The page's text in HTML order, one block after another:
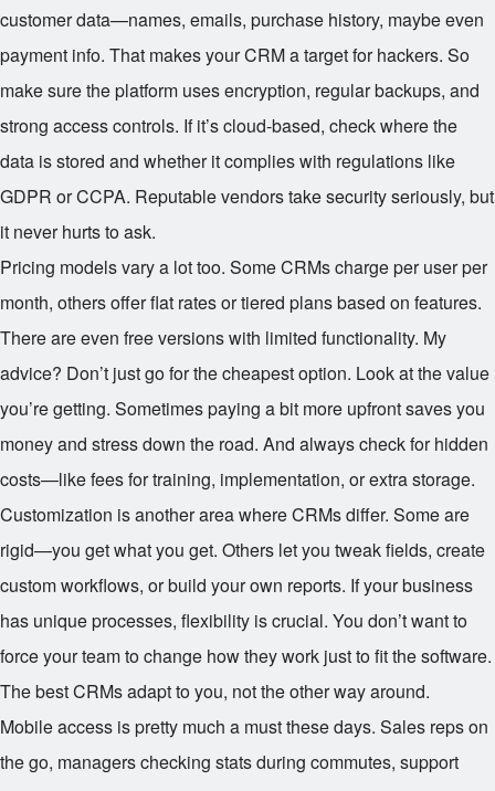
customer data—names, emails, purchase history, maybe even
payment info. That makes your CRM a target for hackers. So
make sure the platform uses encryption, regular backups, and
strong access controls. If it’s cloud-based, check where the
data is stored and whether it complies with regulations like
GDPR or CCPA. Reputable vendors take security seriously, but
it never hurts to ask.
Pricing models vary a lot too. Some CRMs charge per user per
month, others offer flat rates or tiered plans based on features.
There are even free versions with limited functionality. My
advice? Don’t just go for the cheapest option. Look at the value
you’re getting. Sometimes paying a bit more upfront saves you
money and stress down the road. And always check for hidden
costs—like fees for training, implementation, or extra storage.
Customization is another area where CRMs differ. Some are
rigid—you get what you get. Others let you tweak fields, create
custom workflows, or build your own reports. If your business
has unique processes, flexibility is crucial. You don’t want to
force your team to change how they work just to fit the software.
The best CRMs adapt to you, not the other way around.
Mobile access is pretty much a must these days. Sales reps on
the go, managers checking stats during commutes, support